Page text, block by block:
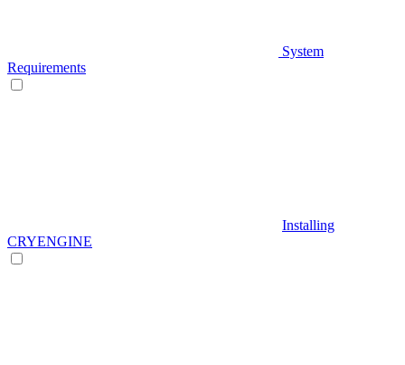
System
Requirements
Installing
CRYENGINE